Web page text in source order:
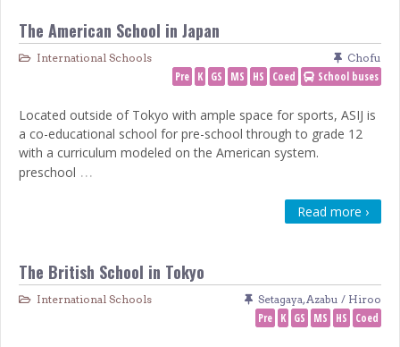
The American School in Japan
International Schools Chofu
Pre K GS MS HS Coed School buses
Located outside of Tokyo with ample space for sports, ASIJ is
a co-educational school for pre-school through to grade 12
with a curriculum modeled on the American system.
preschool …
Read more ›
The British School in Tokyo
International Schools Setagaya,Azabu / Hiroo
Pre K GS MS HS Coed